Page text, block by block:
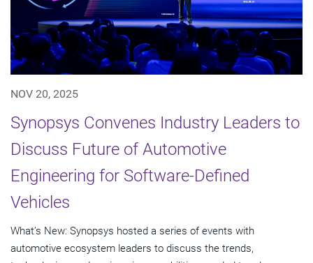
NOV 20, 2025
Synopsys Convenes Industry Leaders to
Discuss Future of Automotive
Engineering for Software-Defined
Vehicles
What’s New: Synopsys hosted a series of events with
automotive ecosystem leaders to discuss the trends,